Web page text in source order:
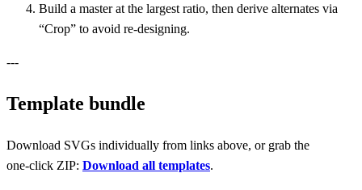
Build a master at the largest ratio, then derive alternates via
“Crop” to avoid re‑designing.
---
Template bundle
Download SVGs individually from links above, or grab the
one‑click ZIP: Download all templates.